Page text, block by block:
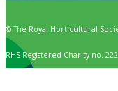
© The Royal Horticultural
RHS Registered Charity no.